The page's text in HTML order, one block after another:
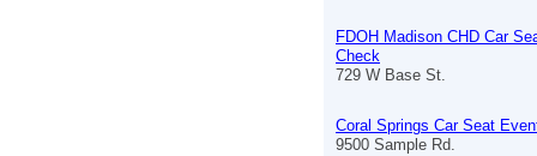
FDOH Madison CHD Car
Check
729 W Base St.
Coral Springs Car Seat
9500 Sample Rd.